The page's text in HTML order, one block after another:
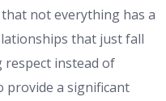
not everything has a
that just fall
respect instead of
provide a significant